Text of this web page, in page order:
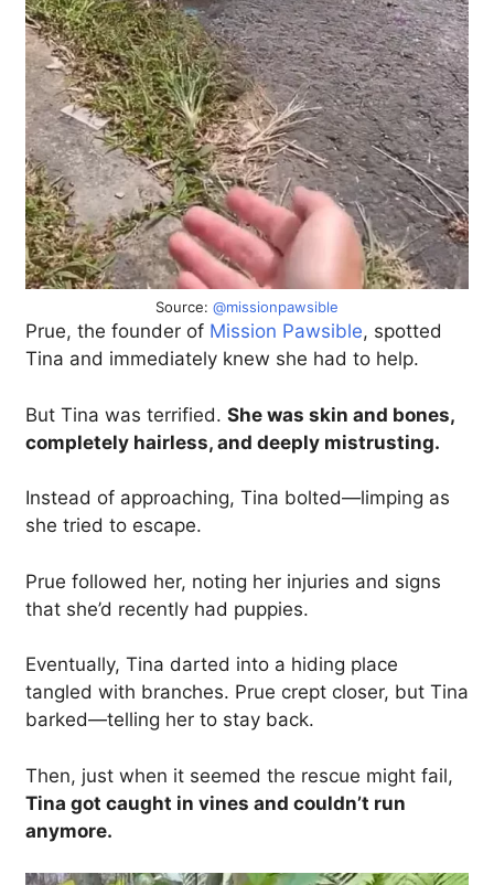
Source: @missionpawsible
Prue, the founder of Mission Pawsible, spotted
Tina and immediately knew she had to help.
But Tina was terrified. She was skin and bones,
completely hairless, and deeply mistrusting.
Instead of approaching, Tina bolted—limping as
she tried to escape.
Prue followed her, noting her injuries and signs
that she’d recently had puppies.
Eventually, Tina darted into a hiding place
tangled with branches. Prue crept closer, but Tina
barked—telling her to stay back.
Then, just when it seemed the rescue might fail,
Tina got caught in vines and couldn’t run
anymore.